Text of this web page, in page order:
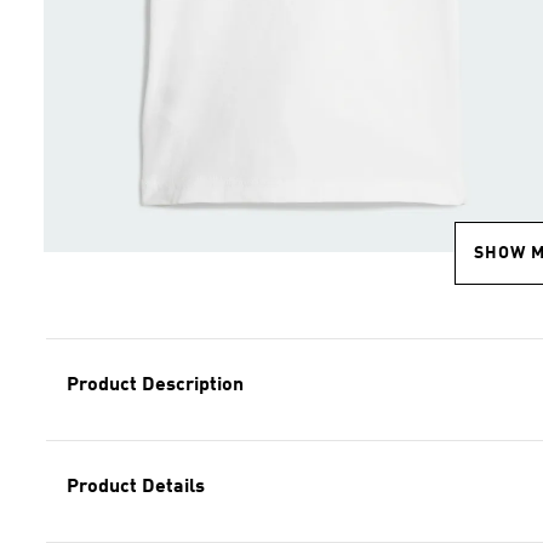
SHOW
Product Description
Product Details